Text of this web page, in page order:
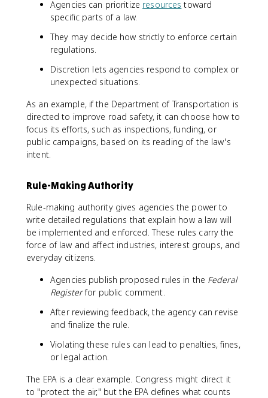
Agencies can prioritize resources toward
specific parts of a law.
They may decide how strictly to enforce certain
regulations.
Discretion lets agencies respond to complex or
unexpected situations.
As an example, if the Department of Transportation is
directed to improve road safety, it can choose how to
focus its efforts, such as inspections, funding, or
public campaigns, based on its reading of the law's
intent.
Rule-Making Authority
Rule-making authority gives agencies the power to
write detailed regulations that explain how a law will
be implemented and enforced. These rules carry the
force of law and affect industries, interest groups, and
everyday citizens.
Agencies publish proposed rules in the Federal
Registerfor public comment.
After reviewing feedback, the agency can revise
and finalize the rule.
Violating these rules can lead to penalties, fines,
or legal action.
The EPA is a clear example. Congress might direct it
to "protect the air," but the EPA defines what counts